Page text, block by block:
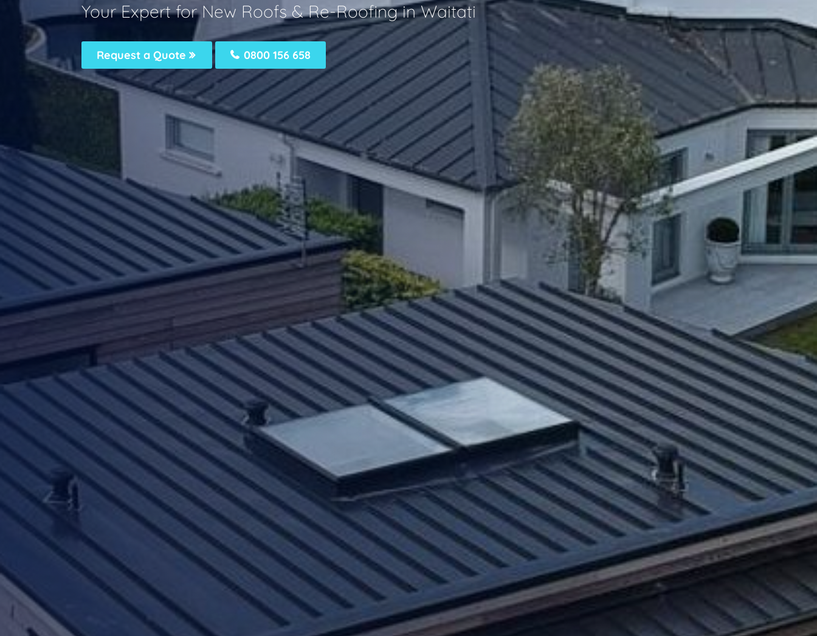
Your Expert for New Roofs & Re-Roofing in Waitati
Request a Quote 0800 156 658